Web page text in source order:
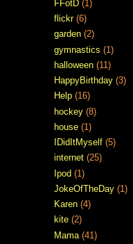
FFotD (1)
flickr (6)
garden (2)
gymnastics (1)
halloween (11)
HappyBirthday (3)
Help (16)
hockey (8)
house (1)
IDidItMyself (5)
internet (25)
Ipod (1)
JokeOfTheDay (1)
Karen (4)
kite (2)
Mama (41)